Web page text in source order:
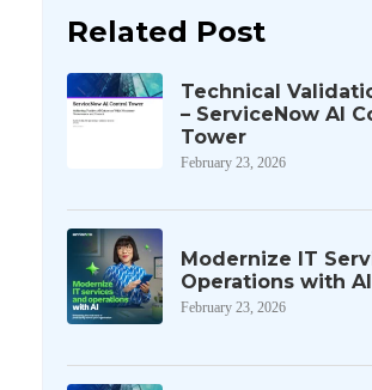
Related Post
Technical
– ServiceNow AI
Tower
February 23, 2026
Modernize IT
Operations with AI
February 23, 2026